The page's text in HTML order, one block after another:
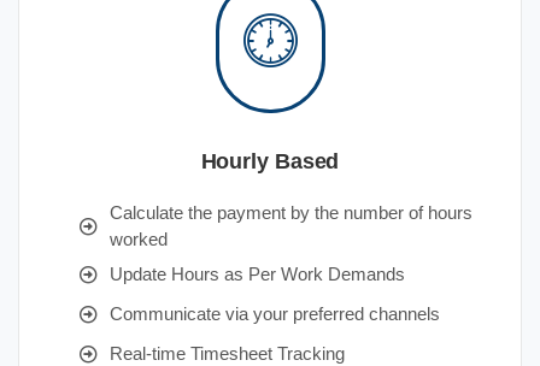
Hourly Based
Calculate the payment by the number of hours
worked
Update Hours as Per Work Demands
Communicate via your preferred channels
Real-time Timesheet Tracking